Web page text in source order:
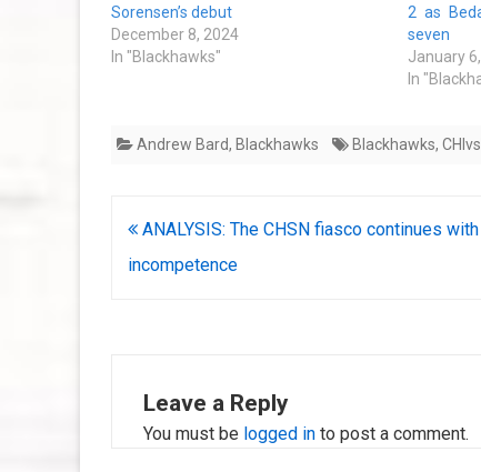
Sorensen’s debut
December 8, 2024
In "Blackhawks"
2 as
seven
January
In
Andrew Bard, Blackhawks Blackhawks,
Post
navigation
ANALYSIS: The CHSN fiasco continues
incompetence
Leave a Reply
You must be logged in to post a comment.